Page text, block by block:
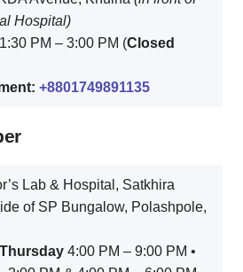
Hospital)
1:30 PM – 3:00 PM (Closed
+8801749891135
Lab & Hospital, Satkhira
of SP Bungalow, Polashpole,
Thursday 4:00 PM – 9:00 PM •